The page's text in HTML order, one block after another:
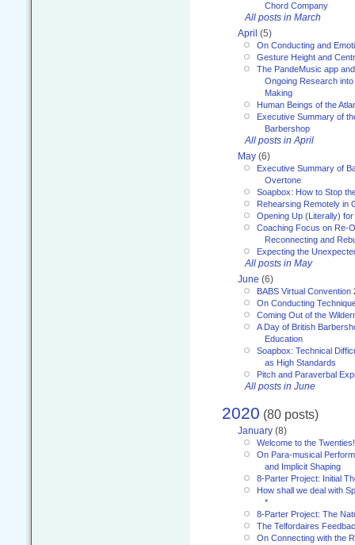
Chord Company
All posts in March
April (5)
On Conducting and
Gesture Height and
The PandeMusic app
Ongoing Research
Making
Human Beings of the
Executive Summary of
Barbershop
All posts in April
May (6)
Executive Summary of
Overtone
Soapbox: How to Stop
Rehearsing Remotely in
Opening Up (Literally)
Coaching Focus on Re-
Reconnecting and
Expecting the
All posts in May
June (6)
BABS Virtual Convention
On Conducting
Coming Out of the
A Day of British
Education
Soapbox: Technical
as High Standards
Pitch and Paraverbal
All posts in June
2020 (80 posts)
January (8)
Welcome to the Twenties!
On Para-musical
and Implicit Shaping
8-Parter Project: Initial
How shall we deal with
*
8-Parter Project: The
The Telfordaires
On Connecting with the